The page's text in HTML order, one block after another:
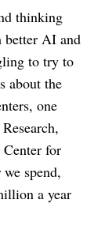
thinking
better AI and
to try to
about the
one
for
spend,
a year